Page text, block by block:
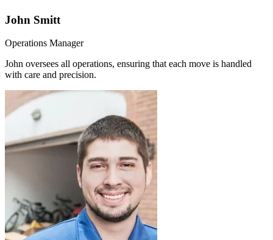
John Smitt
Operations Manager
John oversees all operations, ensuring that each move is handled
with care and precision.